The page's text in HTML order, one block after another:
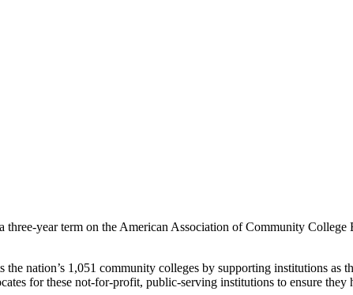
year term on the American Association of Community
nation’s 1,051 community colleges by supporting institutions as
for these not-for-profit, public-serving institutions to ensure they